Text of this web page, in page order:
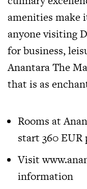
amenities make
anyone visiting
for business,
Anantara The
that is as
Rooms at
start 360
Visit
information